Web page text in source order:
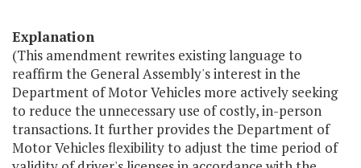
Explanation
(This amendment rewrites existing language to
reaffirm the General Assembly's interest in the
Department of Motor Vehicles more actively seeking
to reduce the unnecessary use of costly, in-person
transactions. It further provides the Department of
Motor Vehicles flexibility to adjust the time period of